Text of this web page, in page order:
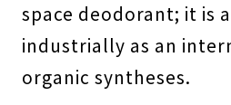
space deodorant; it is
industrially as an
organic syntheses.